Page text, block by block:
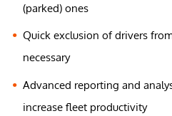
(parked) ones
Quick exclusion of drivers
necessary
Advanced reporting and
increase fleet productivity